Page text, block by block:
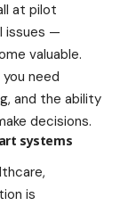
at pilot
issues —
valuable.
need
and the ability
decisions.
systems
is